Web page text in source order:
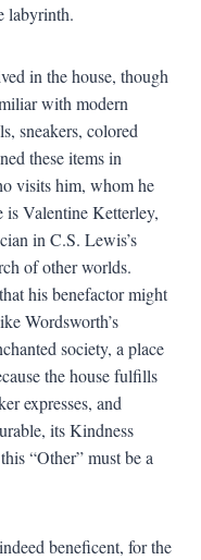
labyrinth.
in the house, though
with modern
sneakers, colored
these items in
visits him, whom he
is Valentine Ketterley,
in C.S. Lewis’s
of other worlds.
his benefactor might
Wordsworth’s
society, a place
the house fulfills
expresses, and
its Kindness
“Other” must be a
beneficent, for the